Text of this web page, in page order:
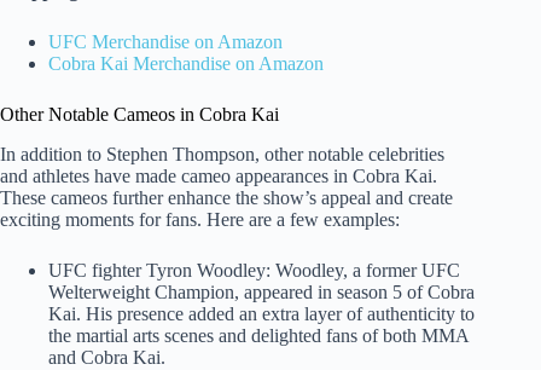
UFC Merchandise on Amazon
Cobra Kai Merchandise on Amazon
Other Notable Cameos in Cobra Kai
In addition to Stephen Thompson, other notable celebrities
and athletes have made cameo appearances in Cobra Kai.
These cameos further enhance the show’s appeal and create
exciting moments for fans. Here are a few examples:
UFC fighter Tyron Woodley: Woodley, a former UFC
Welterweight Champion, appeared in season 5 of Cobra
Kai. His presence added an extra layer of authenticity to
the martial arts scenes and delighted fans of both MMA
and Cobra Kai.